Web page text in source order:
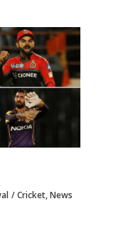
Cricket,News